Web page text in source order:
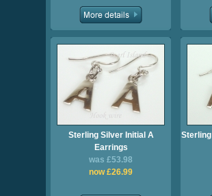
Sterling Silver Initial A
Earrings
was £53.98
now £26.99